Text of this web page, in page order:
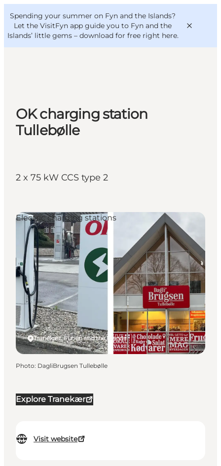
Spending your summer on Fyn and the Islands?
Let the VisitFyn app guide you to Fyn and the
Islands’ little gems – download for free right here.
Things to do
Outdoor and bike
Where to eat
VisitFyn
Deutsch
OK charging station
Tullebølle
2 x 75 kW CCS type 2
Explore Tranekær
Visit website
Tranekær, Funen and the Islands
Electric charging stations
Photo: DagliBrugsen Tullebølle